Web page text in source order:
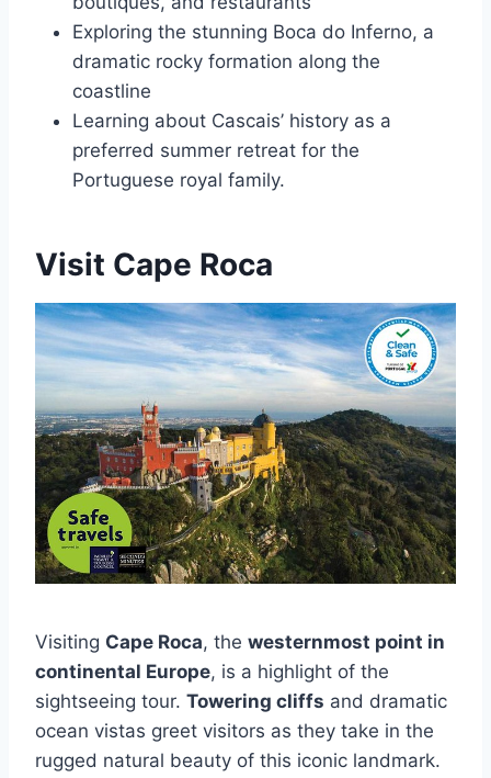
Exploring the stunning Boca do Inferno, a
dramatic rocky formation along the
coastline
Learning about Cascais’ history as a
preferred summer retreat for the
Portuguese royal family.
Visit Cape Roca
Visiting Cape Roca, the westernmost point in
continental Europe, is a highlight of the
sightseeing tour. Towering cliffs and dramatic
ocean vistas greet visitors as they take in the
rugged natural beauty of this iconic landmark.